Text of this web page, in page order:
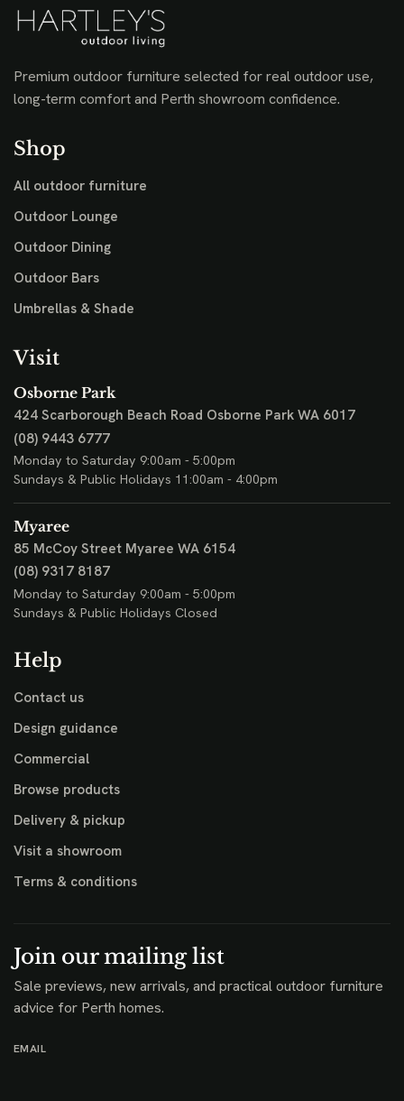
Premium outdoor furniture selected for real outdoor use,
long-term comfort and Perth showroom confidence.
Shop
All outdoor furniture
Outdoor Lounge
Outdoor Dining
Outdoor Bars
Umbrellas & Shade
Visit
Osborne Park
424 Scarborough Beach Road Osborne Park WA 6017
(08) 9443 6777
Monday to Saturday 9:00am - 5:00pm
Sundays & Public Holidays 11:00am - 4:00pm
Myaree
85 McCoy Street Myaree WA 6154
(08) 9317 8187
Monday to Saturday 9:00am - 5:00pm
Sundays & Public Holidays Closed
Help
Contact us
Design guidance
Commercial
Browse products
Delivery & pickup
Visit a showroom
Terms & conditions
Join our mailing list
Sale previews, new arrivals, and practical outdoor furniture
advice for Perth homes.
EMAIL